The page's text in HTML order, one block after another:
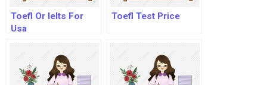
Toefl Or Ielts For
Usa
Toefl Test Price